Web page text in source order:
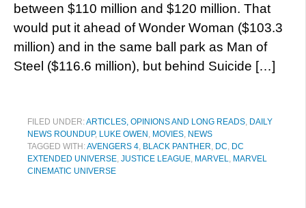
between $110 million and $120 million. That
would put it ahead of Wonder Woman ($103.3
million) and in the same ball park as Man of
Steel ($116.6 million), but behind Suicide […]
FILED UNDER:ARTICLES, OPINIONS AND LONG READS, DAILY
NEWS ROUNDUP, LUKE OWEN , MOVIES, NEWS
TAGGED WITH:AVENGERS 4, BLACK PANTHER, DC, DC
EXTENDED UNIVERSE, JUSTICE LEAGUE, MARVEL, MARVEL
CINEMATIC UNIVERSE